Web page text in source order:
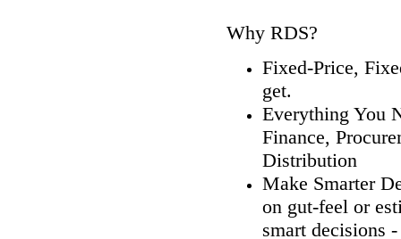
Why RDS?
Fixed-Price,
get.
Everything You
Finance,
Distribution
Make Smarter
on gut-feel or
smart decisions